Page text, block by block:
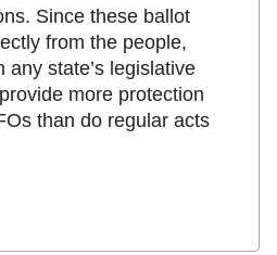
Since these ballot
from the people,
any state’s legislative
more protection
than do regular acts